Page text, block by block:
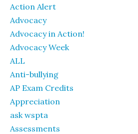
Action Alert
Advocacy
Advocacy in Action!
Advocacy Week
ALL
Anti-bullying
AP Exam Credits
Appreciation
ask wspta
Assessments